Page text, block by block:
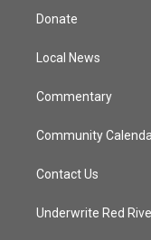
t
e
Donate
Local News
Commentary
Community
Contact Us
Underwrite Red